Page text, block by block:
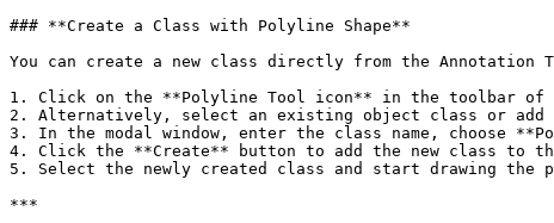
### **Create a Class with Polyline Shape**
You can create a new class directly from the Annotation
1. Click on the **Polyline Tool icon** in the toolbar of
2. Alternatively, select an existing object class or add
3. In the modal window, enter the class name, choose
4. Click the **Create** button to add the new class to
5. Select the newly created class and start drawing the
***